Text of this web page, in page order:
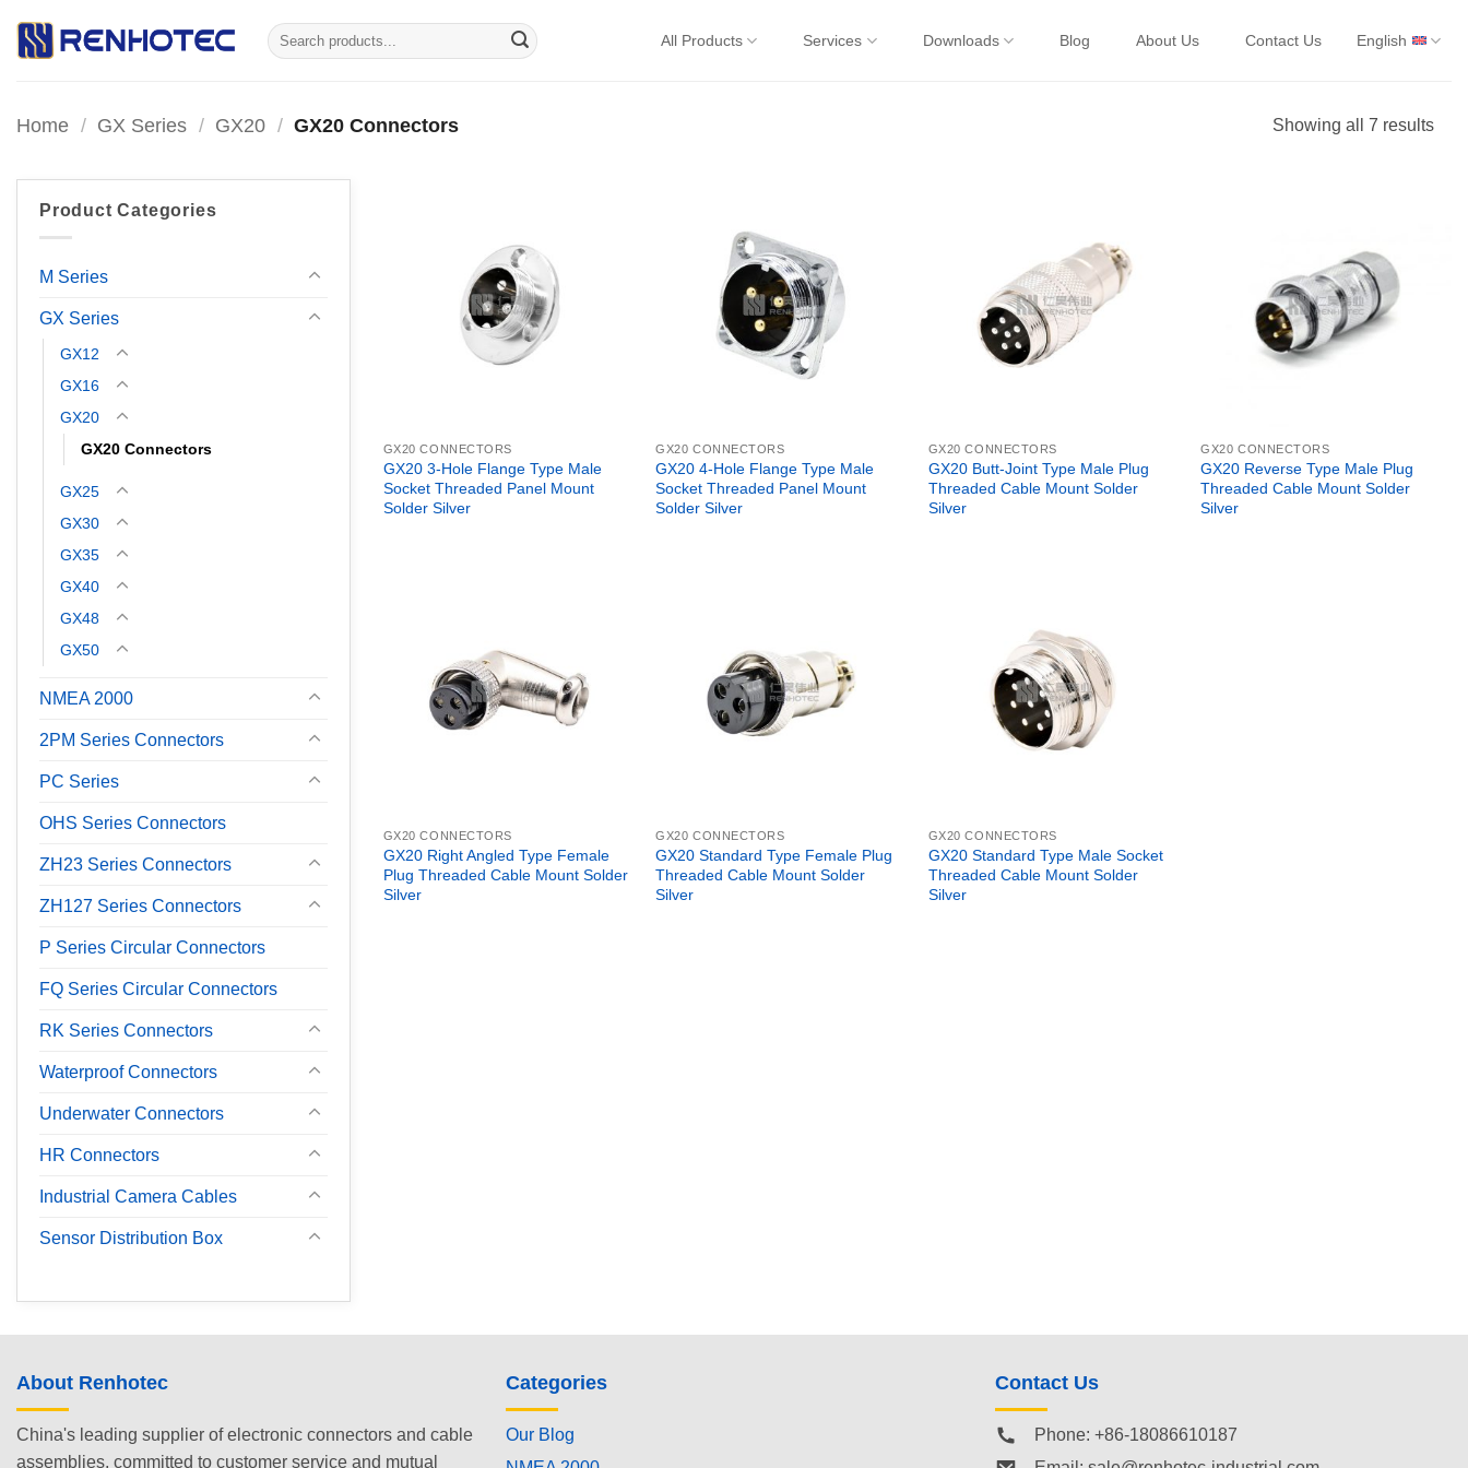
Search
for:
All Products Services Downloads Blog About Us Contact Us English
Home / GX Series / GX20 / GX20 Connectors Showing all 7 results
Product Categories
M Series
GX Series
GX12
GX16
GX20
GX20 Connectors
GX25
GX30
GX35
GX40
GX48
GX50
NMEA 2000
2PM Series Connectors
PC Series
OHS Series Connectors
ZH23 Series Connectors
ZH127 Series Connectors
P Series Circular Connectors
FQ Series Circular Connectors
RK Series Connectors
Waterproof Connectors
Underwater Connectors
HR Connectors
Industrial Camera Cables
Sensor Distribution Box
GX20 CONNECTORS
GX20 3-Hole Flange Type Male
Socket Threaded Panel Mount
Solder Silver
GX20 CONNECTORS
GX20 4-Hole Flange Type Male
Socket Threaded Panel Mount
Solder Silver
GX20 CONNECTORS
GX20 Butt-Joint Type Male Plug
Threaded Cable Mount Solder
Silver
GX20 CONNECTORS
GX20 Reverse Type Male Plug
Threaded Cable Mount Solder
Silver
GX20 CONNECTORS
GX20 Right Angled Type Female
Plug Threaded Cable Mount Solder
Silver
GX20 CONNECTORS
GX20 Standard Type Female Plug
Threaded Cable Mount Solder
Silver
GX20 CONNECTORS
GX20 Standard Type Male Socket
Threaded Cable Mount Solder
Silver
About Renhotec
China's leading supplier of electronic connectors and cable
assemblies, committed to customer service and mutual
Categories
Our Blog
Contact Us
Phone: +86-18086610187